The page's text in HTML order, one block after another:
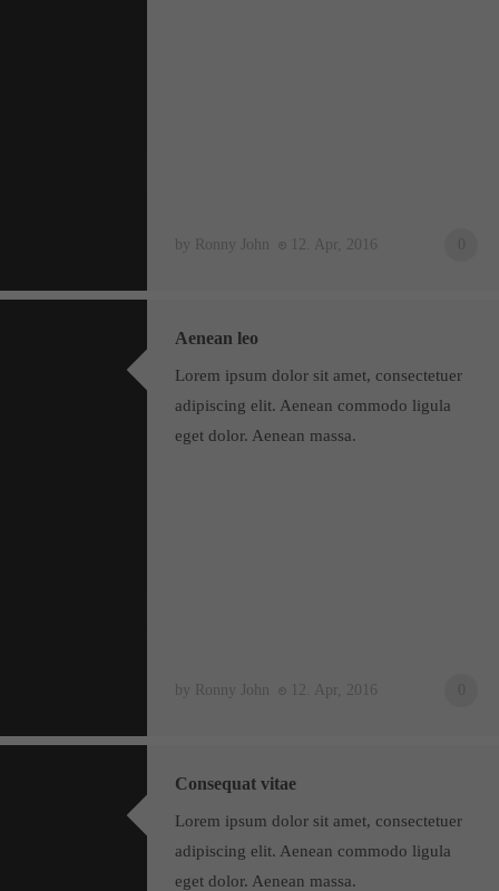
by Ronny John 12. Apr, 2016
Aenean leo
Lorem ipsum dolor sit amet, consectetuer
adipiscing elit. Aenean commodo ligula
eget dolor. Aenean massa.
by Ronny John 12. Apr, 2016
Consequat vitae
Lorem ipsum dolor sit amet, consectetuer
adipiscing elit. Aenean commodo ligula
eget dolor. Aenean massa.